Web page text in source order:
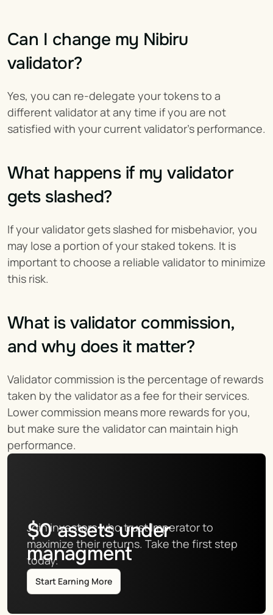
Can I change my Nibiru
validator?
Yes, you can re-delegate your tokens to a
different validator at any time if you are not
satisfied with your current validator's performance.
What happens if my validator
gets slashed?
If your validator gets slashed for misbehavior, you
may lose a portion of your staked tokens. It is
important to choose a reliable validator to minimize
this risk.
What is validator commission,
and why does it matter?
Validator commission is the percentage of rewards
taken by the validator as a fee for their services.
Lower commission means more rewards for you,
but make sure the validator can maintain high
performance.
$0assets under
managment
Join investors who trust Imperator to
maximize their returns. Take the first step
today.
Start Earning More